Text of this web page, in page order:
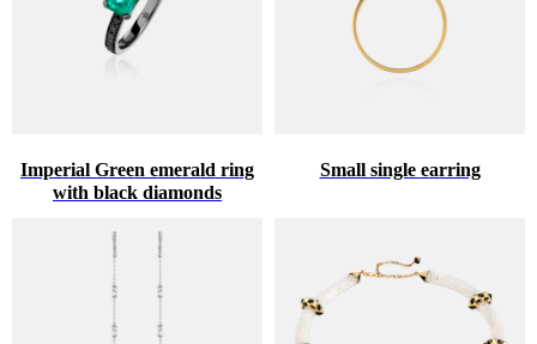
Imperial Green emerald ring
with black diamonds
Small single earring